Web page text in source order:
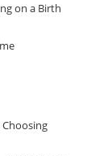
on a Birth